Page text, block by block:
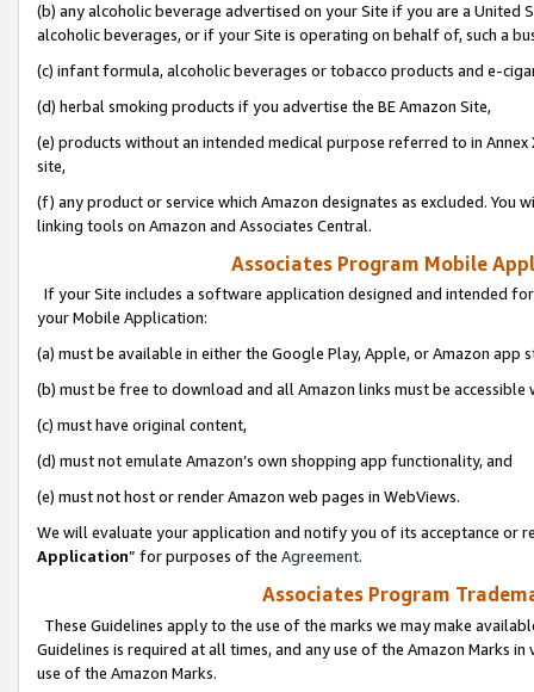
(b) any alcoholic beverage advertised on your Site if you are a
alcoholic beverages, or if your Site is operating on behalf of, such a
(c) infant formula, alcoholic beverages or tobacco products and e-
(d) herbal smoking products if you advertise the BE Amazon Site,
(e) products without an intended medical purpose referred to in
site,
(f) any product or service which Amazon designates as excluded. You
linking tools on Amazon and Associates Central.
Associates Program Mobile
If your Site includes a software application designed and intended
your Mobile Application:
(a) must be available in either the Google Play, Apple, or Amazon app
(b) must be free to download and all Amazon links must be
(c) must have original content,
(d) must not emulate Amazon’s own shopping app functionality, and
(e) must not host or render Amazon web pages in WebViews.
We will evaluate your application and notify you of its acceptance or
Application” for purposes of the Agreement.
Associates Program
These Guidelines apply to the use of the marks we may make
Guidelines is required at all times, and any use of the Amazon Marks
use of the Amazon Marks.